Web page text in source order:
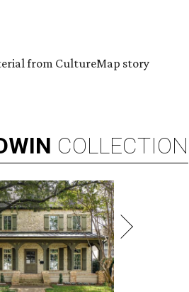
from CultureMap story
COLLECTION